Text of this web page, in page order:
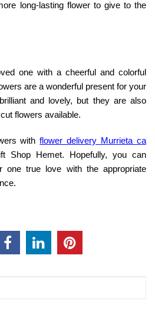
long-lasting flower to give to the
one with a cheerful and colorful
are a wonderful present for your
and lovely, but they are also
flowers available.
withflower delivery Murrieta ca
Shop Hemet. Hopefully, you can
one true love with the appropriate